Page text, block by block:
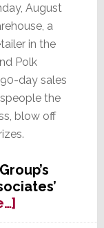
August
a
in the
Polk
day sales
the
blow off
about
Michigan